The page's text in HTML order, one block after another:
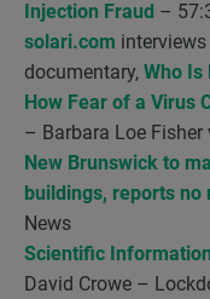
Injection Fraud –
solari.com
documentary, Who Is
How Fear of a Virus
– Barbara Loe Fisher
New Brunswick to
buildings, reports no
News
Scientific
David Crowe –